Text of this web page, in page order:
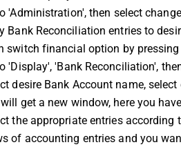
'Administration', then select
Bank Reconciliation entries to
switch financial option by
'Display', 'Bank Reconciliation',
desire Bank Account name,
get a new window, here you
the appropriate entries
of accounting entries and you